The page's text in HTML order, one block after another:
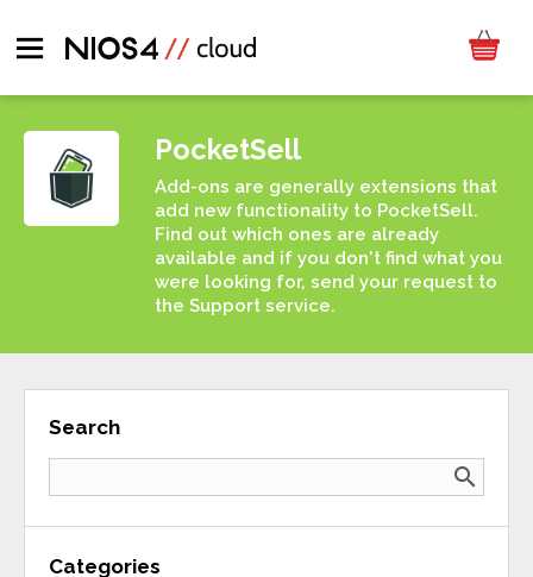
PocketSell
Add-ons are generally extensions that
add new functionality to PocketSell.
Find out which ones are already
available and if you don't find what you
were looking for, send your request to
the Support service.
Search
search
Categories